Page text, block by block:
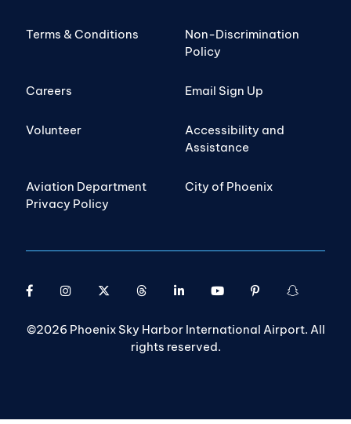
Terms & Conditions
Non-Discrimination
Policy
Careers Email Sign Up
Volunteer
Accessibility and
Assistance
Aviation Department
Privacy Policy
City of Phoenix
©2026 Phoenix Sky Harbor International Airport. All
rights reserved.